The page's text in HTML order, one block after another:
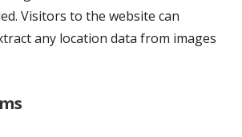
Visitors to the website can
any location data from images